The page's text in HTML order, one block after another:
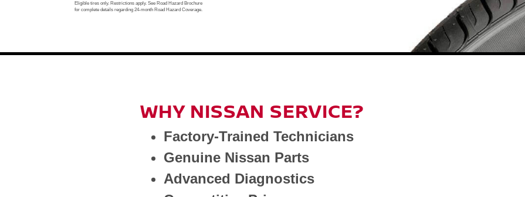
Eligible tires only. Restrictions apply. See Road Hazard Brochure
for complete details regarding 24-month Road Hazard Coverage.
WHY NISSAN SERVICE?
Factory-Trained Technicians
Genuine Nissan Parts
Advanced Diagnostics